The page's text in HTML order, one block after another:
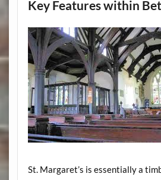
Key Features within
St. Margaret’s is essentially a